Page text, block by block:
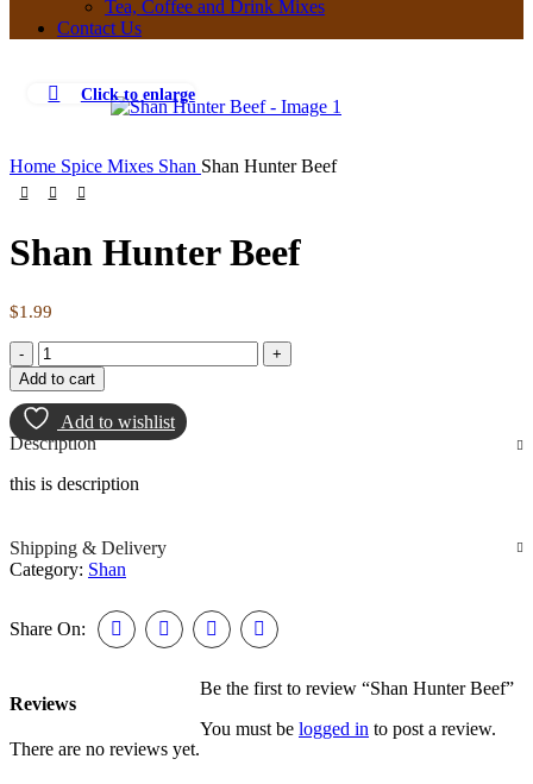
Tea, Coffee and Drink Mixes
Contact Us
Click to enlarge
Home Spice Mixes Shan Shan Hunter Beef
Shan Hunter Beef
$1.99
Add to cart
Add to wishlist
Description
this is description
Shipping & Delivery
Category: Shan
Share On:
Reviews
There are no reviews yet.
Be the first to review “Shan Hunter Beef”
You must be logged in to post a review.